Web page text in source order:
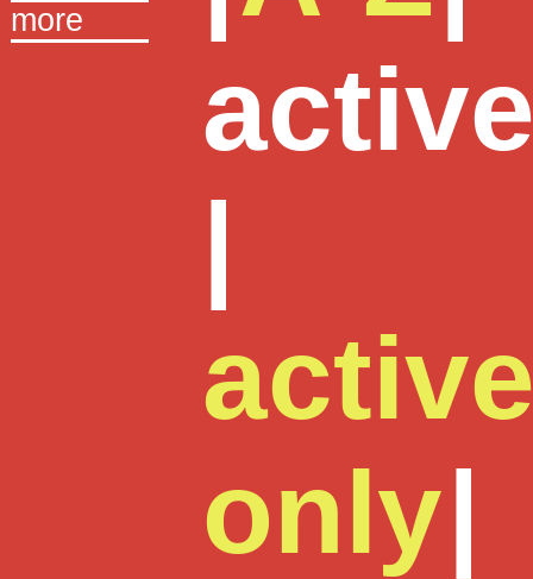
more
|
only|